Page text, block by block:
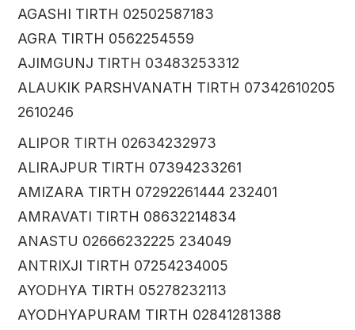
AGASHI TIRTH 02502587183
AGRA TIRTH 0562254559
AJIMGUNJ TIRTH 03483253312
ALAUKIK PARSHVANATH TIRTH 07342610205
2610246
ALIPOR TIRTH 02634232973
ALIRAJPUR TIRTH 07394233261
AMIZARA TIRTH 07292261444 232401
AMRAVATI TIRTH 08632214834
ANASTU 02666232225 234049
ANTRIXJI TIRTH 07254234005
AYODHYA TIRTH 05278232113
AYODHYAPURAM TIRTH 02841281388